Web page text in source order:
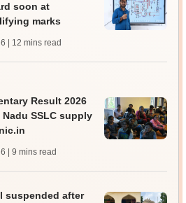
soon at
marks
| 12 mins read
Result 2026
Nadu SSLC supply
| 9 mins read
suspended after